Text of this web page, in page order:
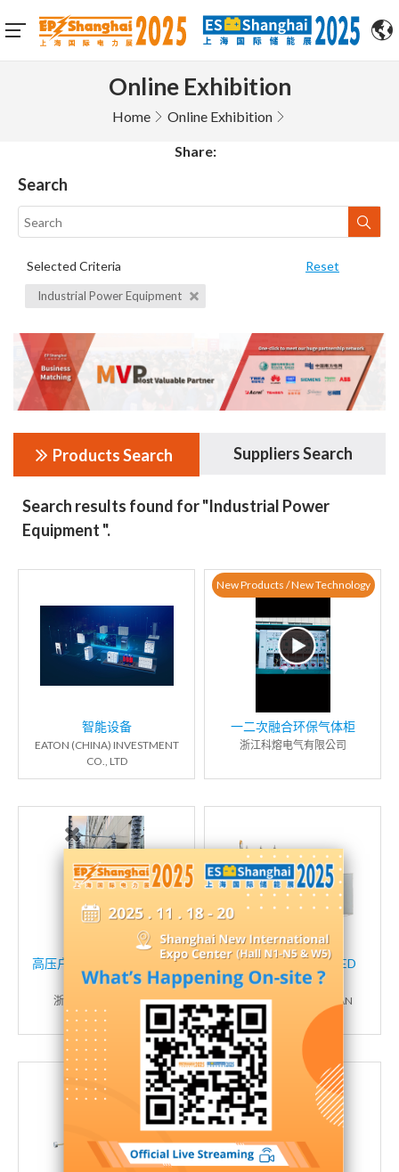
Online Exhibition
Home Online Exhibition
Share:
Search
Selected Criteria Reset
Industrial Power Equipment
Products Search Suppliers Search
Search results found for "Industrial Power
Equipment ".
智能设备
EATON (CHINA) INVESTMENT
CO., LTD
New Products / New Technology
一二次融合环保气体柜
浙江科熔电气有限公司
高压户外风电变电站线路隔
离开关系列
浙江科熔电气有限公司
10 KV OIL-IMMERSED
TRANSFORMER
HUNAN HUAXIA TEBIAN